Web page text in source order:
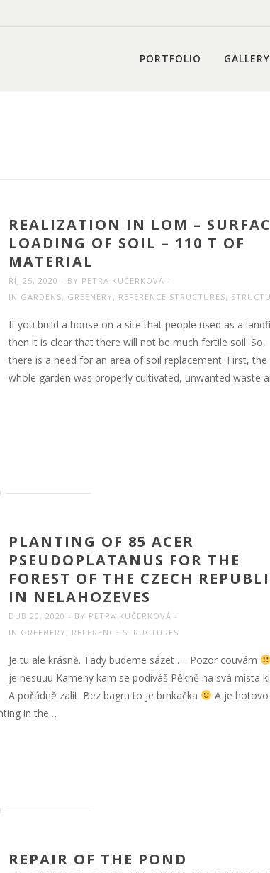
PORTFOLIO GALLERY
REALIZATION IN LOM –
LOADING OF SOIL – 110 T OF
MATERIAL
ŘÍJ 25, 2020 BY PETRA KUČERKOVÁ
IN GARDENS, GREENERY , REFERENCE STRUCTURES,
If you build a house on a site that people used as a
then it is clear that there will not be much fertile soil. So,
there is a need for an area of soil replacement. First, the
whole garden was properly cultivated, unwanted waste
PLANTING OF 85 ACER
PSEUDOPLATANUS FOR THE
FOREST OF THE CZECH
IN NELAHOZEVES
DUB 20, 2020 BY PETRA KUČERKOVÁ
IN GREENERY , REFERENCE STRUCTURES
Je tu ale krásně. Tady budeme sázet …. Pozor couvám
je nesuuu Kameny kam se podíváš Pěkně na svá místa
A pořádně zalít. Bez bagru to je brnkačka
A je
in the…
REPAIR OF THE POND